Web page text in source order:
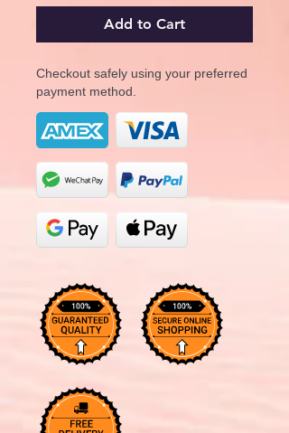
Add to Cart
Checkout safely using your preferred
payment method.